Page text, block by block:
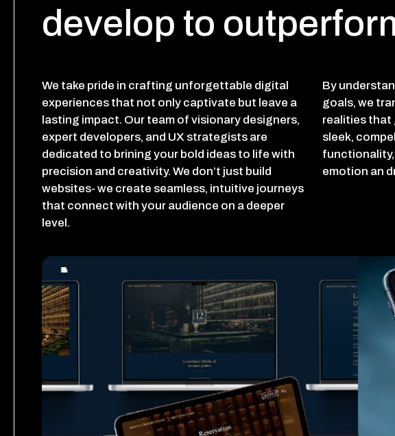
develop to
We take pride in crafting unforgettable digital
experiences that not only captivate but leave a
lasting impact. Our team of visionary designers,
expert developers, and UX strategists are
dedicated to brining your bold ideas to life with
precision and creativity. We don’t just build
websites- we create seamless, intuitive journeys
that connect with your audience on a deeper
level.
By
goals, we
realities that
sleek,
emotion an